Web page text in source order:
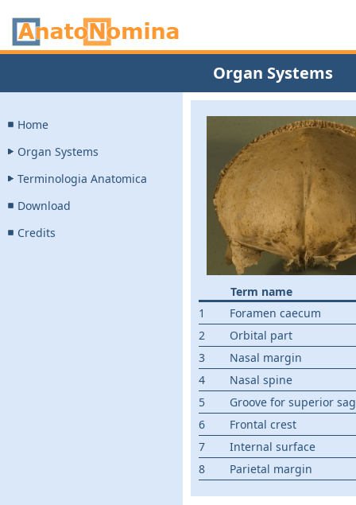
Organ Systems
Home
Organ Systems
Terminologia Anatomica
Download
Credits
Term name
1
Foramen caecum
2
Orbital part
3
Nasal margin
4
Nasal spine
5
Groove for superior
6
Frontal crest
7
Internal surface
8
Parietal margin